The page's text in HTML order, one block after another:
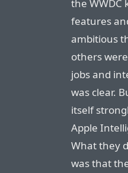
the WWDC
features
ambitious
others
jobs and
was clear.
itself
Apple
What they
was that